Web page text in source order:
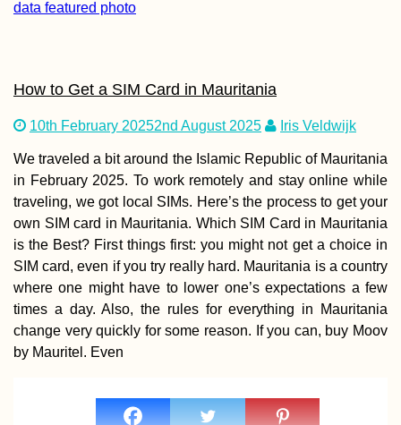
How to Get a SIM Card in Mauritania
10th February 20252nd August 2025 Iris Veldwijk
We traveled a bit around the Islamic Republic of Mauritania
in February 2025. To work remotely and stay online while
traveling, we got local SIMs. Here’s the process to get your
own SIM card in Mauritania. Which SIM Card in Mauritania
is the Best? First things first: you might not get a choice in
SIM card, even if you try really hard. Mauritania is a country
where one might have to lower one’s expectations a few
times a day. Also, the rules for everything in Mauritania
change very quickly for some reason. If you can, buy Moov
by Mauritel. Even